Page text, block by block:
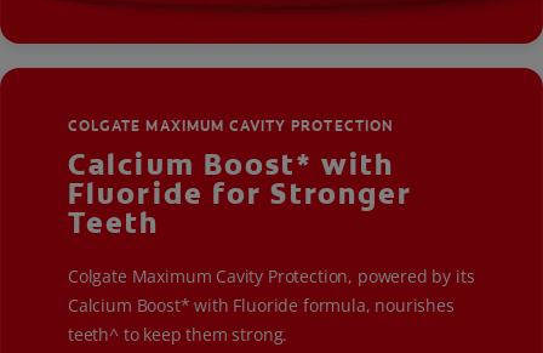
COLGATE MAXIMUM CAVITY PROTECTION
Calcium Boost* with
Fluoride for Stronger
Teeth
Colgate Maximum Cavity Protection, powered by its
Calcium Boost* with Fluoride formula, nourishes
teeth^ to keep them strong.